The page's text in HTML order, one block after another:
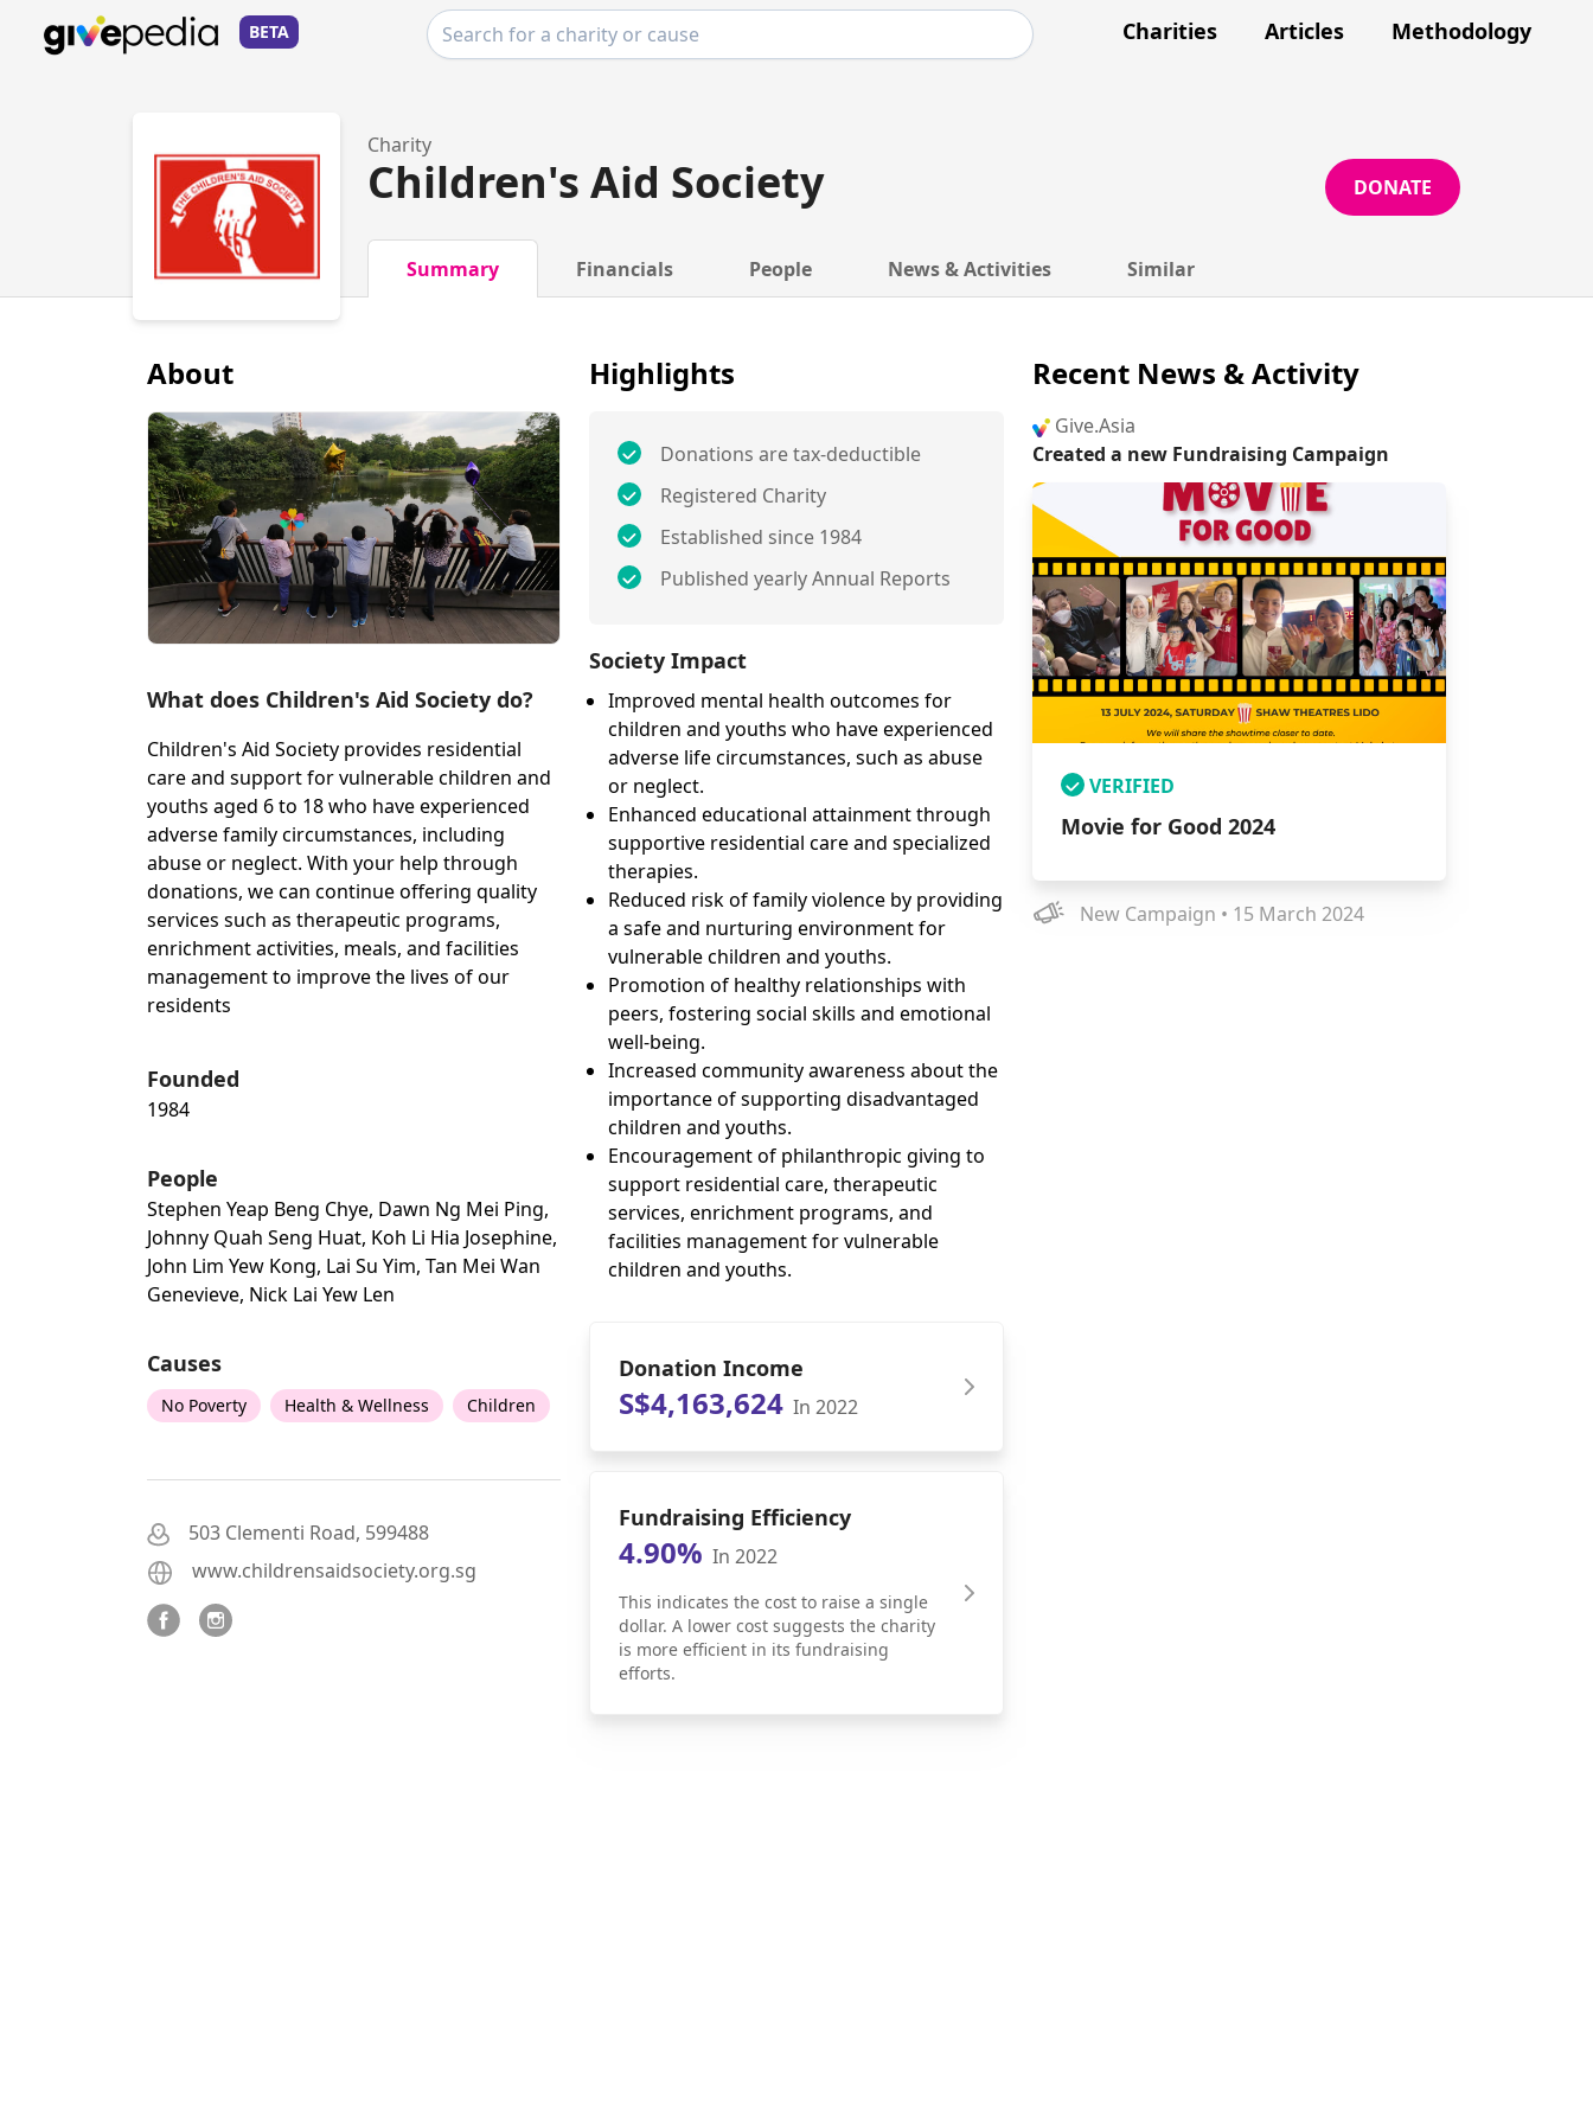
BETA Charities Articles Methodology
Charity
Children's Aid Society DONATE
Summary Financials People News & Activities Similar
About
What does Children's Aid Society do?
Children's Aid Society provides residential
care and support for vulnerable children and
youths aged 6 to 18 who have experienced
adverse family circumstances, including
abuse or neglect. With your help through
donations, we can continue offering quality
services such as therapeutic programs,
enrichment activities, meals, and facilities
management to improve the lives of our
residents
Founded
1984
People
Stephen Yeap Beng Chye, Dawn Ng Mei Ping,
Johnny Quah Seng Huat, Koh Li Hia Josephine,
John Lim Yew Kong, Lai Su Yim, Tan Mei Wan
Genevieve, Nick Lai Yew Len
Causes
No Poverty Health & Wellness Children
503 Clementi Road, 599488
www.childrensaidsociety.org.sg
Highlights
Donations are tax-deductible
Registered Charity
Established since 1984
Published yearly Annual Reports
Society Impact
Improved mental health outcomes for
children and youths who have experienced
adverse life circumstances, such as abuse
or neglect.
Enhanced educational attainment through
supportive residential care and specialized
therapies.
Reduced risk of family violence by providing
a safe and nurturing environment for
vulnerable children and youths.
Promotion of healthy relationships with
peers, fostering social skills and emotional
well-being.
Increased community awareness about the
importance of supporting disadvantaged
children and youths.
Encouragement of philanthropic giving to
support residential care, therapeutic
services, enrichment programs, and
facilities management for vulnerable
children and youths.
Donation Income
S$4,163,624 In 2022
Fundraising Efficiency
4.90% In 2022
This indicates the cost to raise a single
dollar. A lower cost suggests the charity
is more efficient in its fundraising
efforts.
Recent News & Activity
Give.Asia
Created a new Fundraising Campaign
VERIFIED
Movie for Good 2024
New Campaign • 15 March 2024